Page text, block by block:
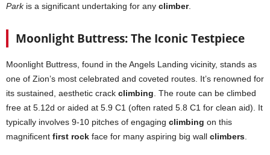
Parkis a significant undertaking for any climber.
Moonlight Buttress: The Iconic Testpiece
Moonlight Buttress, found in the Angels Landing vicinity, stands as
one of Zion’s most celebrated and coveted routes. It’s renowned for
its sustained, aesthetic crack climbing . The route can be climbed
free at 5.12d or aided at 5.9 C1 (often rated 5.8 C1 for clean aid). It
typically involves 9-10 pitches of engaging climbing on this
magnificent first rock face for many aspiring big wall climbers